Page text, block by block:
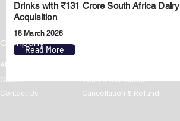
Drinks with ₹131 Crore South Africa Dairy
Acquisition
18 March 2026
Read More
Company
About us
Career
Contact Us
Term & Conditions
Cancellation & Refund